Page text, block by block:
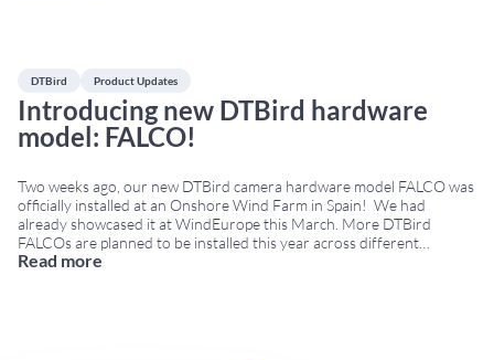
DTBird Product Updates
Introducing new DTBird hardware
model: FALCO!
Two weeks ago, our new DTBird camera hardware model FALCO was
officially installed at an Onshore Wind Farm in Spain! We had
already showcased it at WindEurope this March. More DTBird
FALCOs are planned to be installed this year across different
locations. Why “FALCO”? We wanted to honor one of the bird
Read more